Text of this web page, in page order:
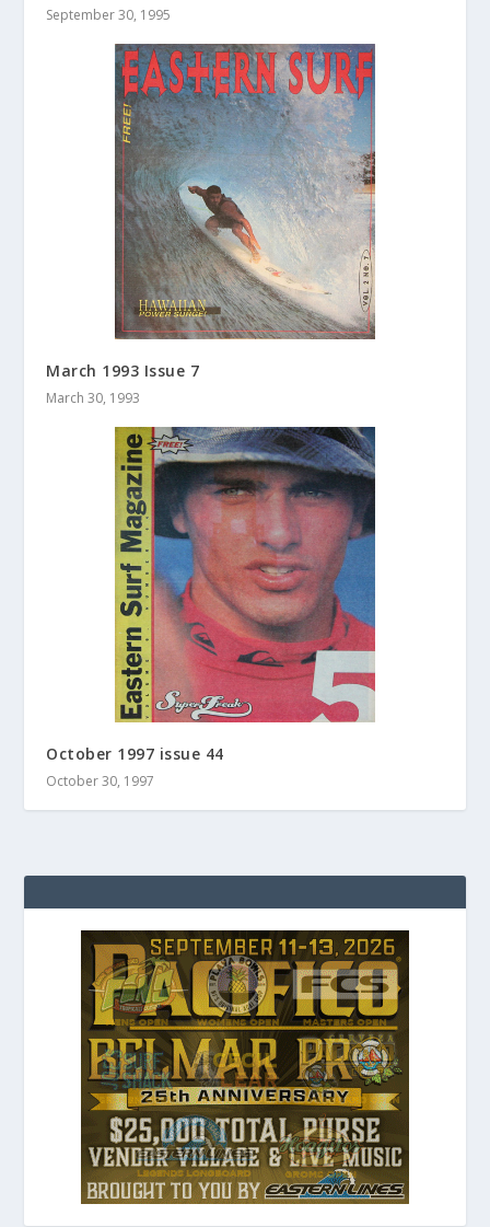
September 30, 1995
March 1993 Issue 7
March 30, 1993
October 1997 issue 44
October 30, 1997